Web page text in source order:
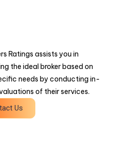
Ratings assists you in
the ideal broker based on
needs by conducting in-
of their services.
Us